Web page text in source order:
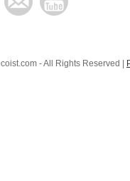
- All Rights Reserved |